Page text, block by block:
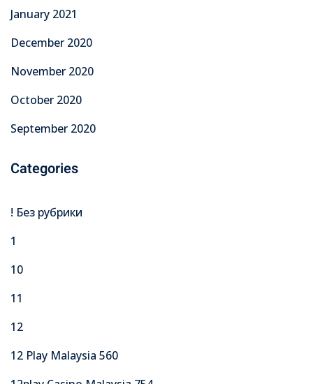
January 2021
December 2020
November 2020
October 2020
September 2020
Categories
! Без рубрики
1
10
11
12
12 Play Malaysia 560